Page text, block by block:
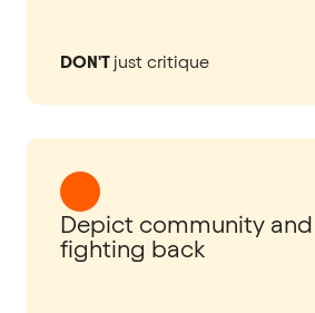
DON'T just critique
Depict community
fighting back